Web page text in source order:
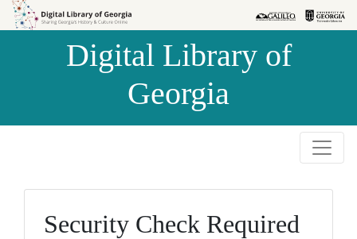
Skip to
Skip to
Digital Library of
Georgia
Security Check Required